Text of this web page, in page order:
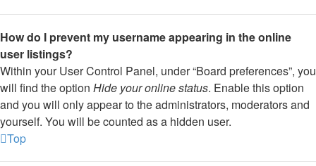
How do I prevent my username appearing in the online
user listings?
Within your User Control Panel, under “Board preferences”, you
will find the option Hide your online status. Enable this option
and you will only appear to the administrators, moderators and
yourself. You will be counted as a hidden user.
Top